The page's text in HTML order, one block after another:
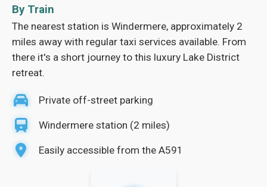
By Train
The nearest station is Windermere, approximately 2
miles away with regular taxi services available. From
there it's a short journey to this luxury Lake District
retreat.
Private off-street parking
Windermere station (2 miles)
Easily accessible from the A591